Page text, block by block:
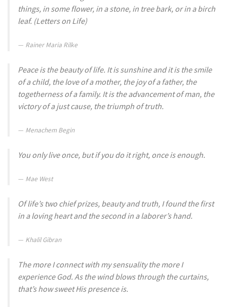
things, in some flower, in a stone, in tree bark, or in a birch
leaf. (Letters on Life)
Rainer Maria Rilke
Peace is the beauty of life. It is sunshine and it is the smile
of a child, the love of a mother, the joy of a father, the
togetherness of a family. It is the advancement of man, the
victory of a just cause, the triumph of truth.
Menachem Begin
You only live once, but if you do it right, once is enough.
Mae West
Of life’s two chief prizes, beauty and truth, I found the first
in a loving heart and the second in a laborer’s hand.
Khalil Gibran
The more I connect with my sensuality the more I
experience God. As the wind blows through the curtains,
that’s how sweet His presence is.